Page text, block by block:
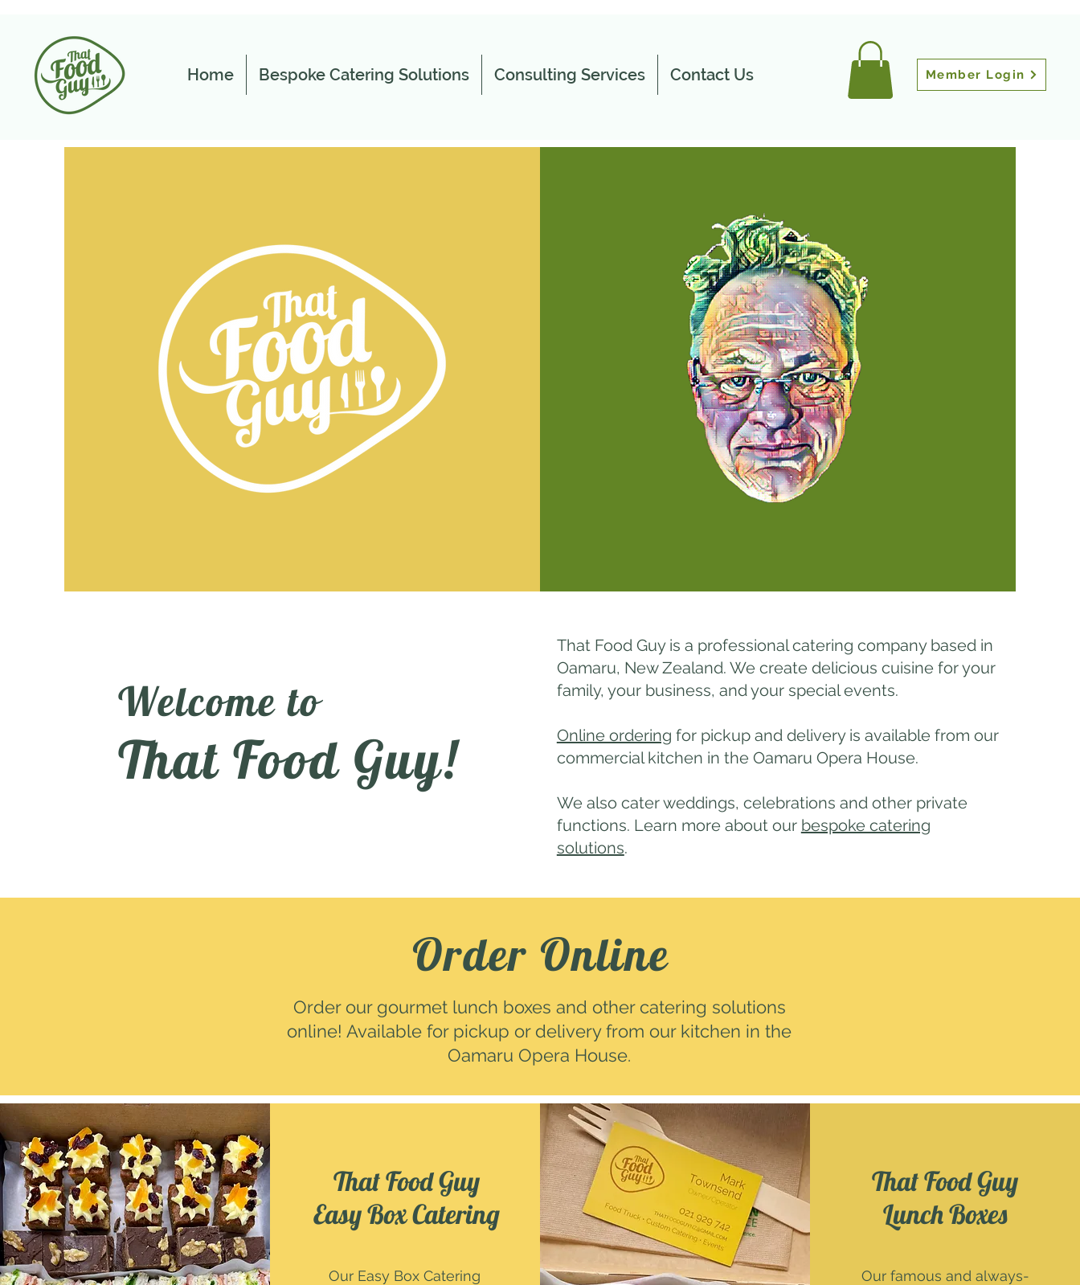
Home Bespoke Catering Solutions Consulting Services Contact Us Member Login
Welcome to
That Food Guy!
That Food Guy is a professional catering company based in
Oamaru, New Zealand. We create delicious cuisine for your
family, your business, and your special events.
Online ordering for pickup and delivery is available from our
commercial kitchen in the Oamaru Opera House.
We also cater weddings, celebrations and other private
functions. Learn more about our bespoke catering
solutions.
Order Online
Order our gourmet lunch boxes and other catering solutions
online! Available for pickup or delivery from our kitchen in the
Oamaru Opera House.
That Food Guy
Easy Box Catering
Our Easy Box Catering
That Food Guy
Lunch Boxes
Our famous and always-